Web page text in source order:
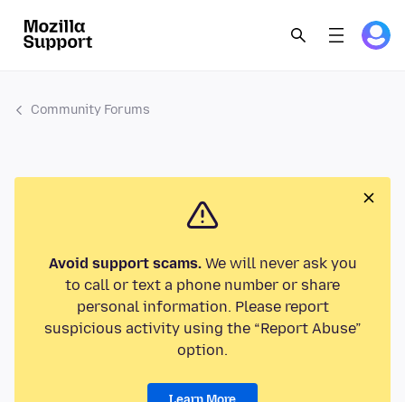
Community Forums
Avoid support scams.We will never ask you
to call or text a phone number or share
personal information. Please report
suspicious activity using the “Report Abuse”
option.